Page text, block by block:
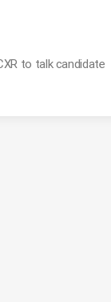
to talk candidate